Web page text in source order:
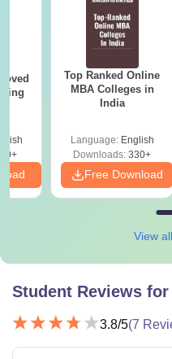
Top Ranked Online
MBA Colleges in
India
Language: English
Downloads: 330+
Free Download
View
Student Reviews for
3.8/5(7